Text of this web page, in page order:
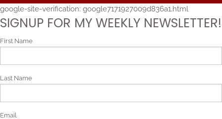
google-site-verification: google7171927009d836a1.html
SIGNUP FOR MY WEEKLY NEWSLETTER!
First Name
Last Name
Email